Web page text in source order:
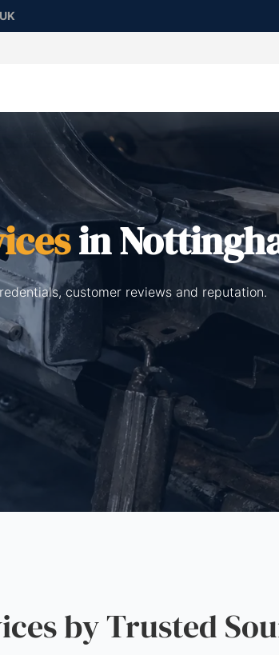
UK
in
customer reviews and reputation.
by Trusted